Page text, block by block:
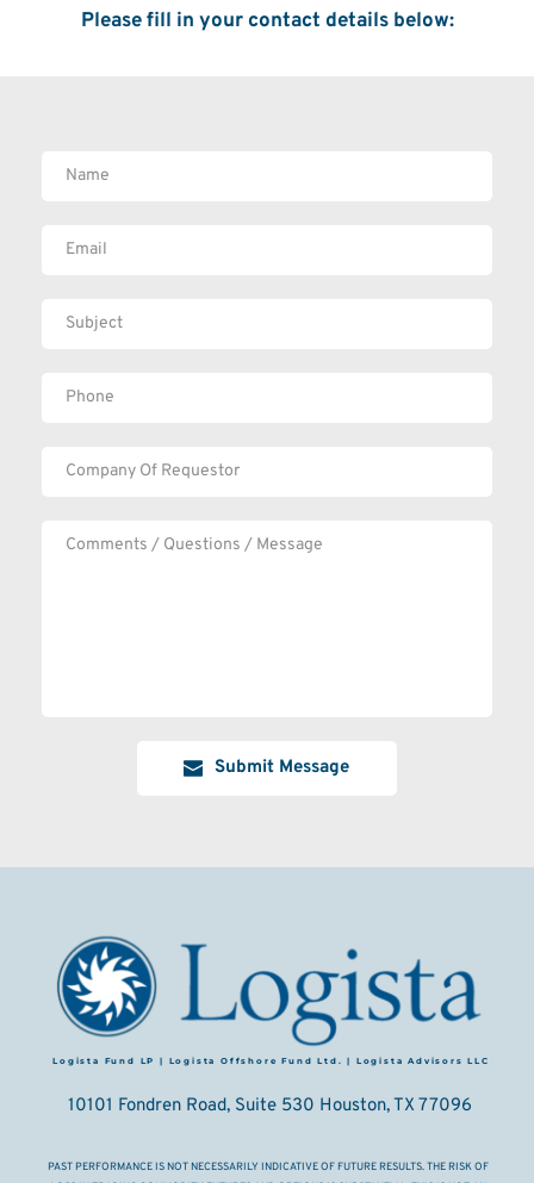
Please fill in your contact details below:
Submit Message
Logista Fund LP | Logista Offshore Fund Ltd. | Logista Advisors LLC
10101 Fondren Road, Suite 530 Houston, TX 77096
PAST PERFORMANCE IS NOT NECESSARILY INDICATIVE OF FUTURE RESULTS. THE RISK OF